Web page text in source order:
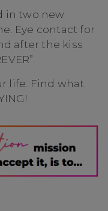
in two new
Eye contact for
after the kiss
life. Find what